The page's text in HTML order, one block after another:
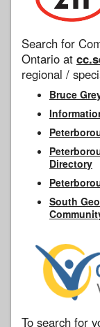
Search for
Ontario at
regional /
Bruce
Directory
South
To search for